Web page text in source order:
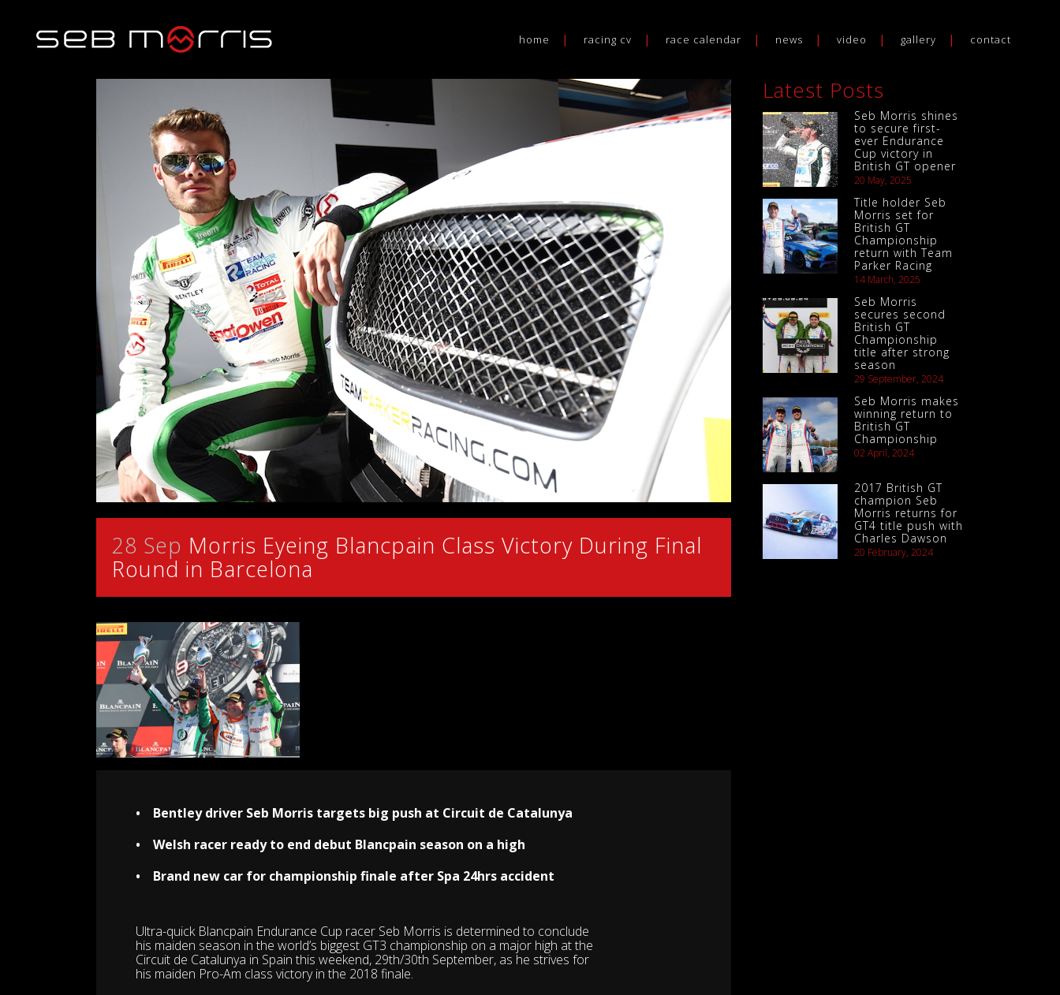
home racing cv race calendar news video gallery contact
28 Sep Morris Eyeing Blancpain Class Victory During Final
Round in Barcelona
• Bentley driver Seb Morris targets big push at Circuit de Catalunya
• Welsh racer ready to end debut Blancpain season on a high
• Brand new car for championship finale after Spa 24hrs accident
Ultra-quick Blancpain Endurance Cup racer Seb Morris is determined to conclude
his maiden season in the world’s biggest GT3 championship on a major high at the
Circuit de Catalunya in Spain this weekend, 29th/30th September, as he strives for
his maiden Pro-Am class victory in the 2018 finale.
Latest Posts
Seb Morris shines
to secure first-
ever Endurance
Cup victory in
British GT opener
20 May, 2025
Title holder Seb
Morris set for
British GT
Championship
return with Team
Parker Racing
14 March, 2025
Seb Morris
secures second
British GT
Championship
title after strong
season
29 September, 2024
Seb Morris makes
winning return to
British GT
Championship
02 April, 2024
2017 British GT
champion Seb
Morris returns for
GT4 title push with
Charles Dawson
20 February, 2024